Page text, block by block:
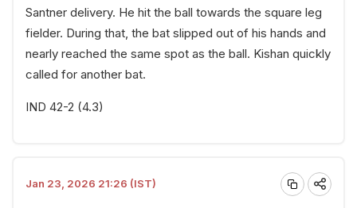
Santner delivery. He hit the ball towards the square leg
fielder. During that, the bat slipped out of his hands and
nearly reached the same spot as the ball. Kishan quickly
called for another bat.
IND 42-2 (4.3)
Jan 23, 2026 21:26 (IST)